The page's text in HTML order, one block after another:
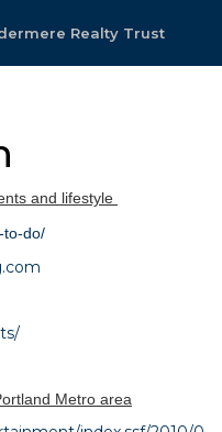
Realty Trust
and lifestyle
to-do/
Metro area